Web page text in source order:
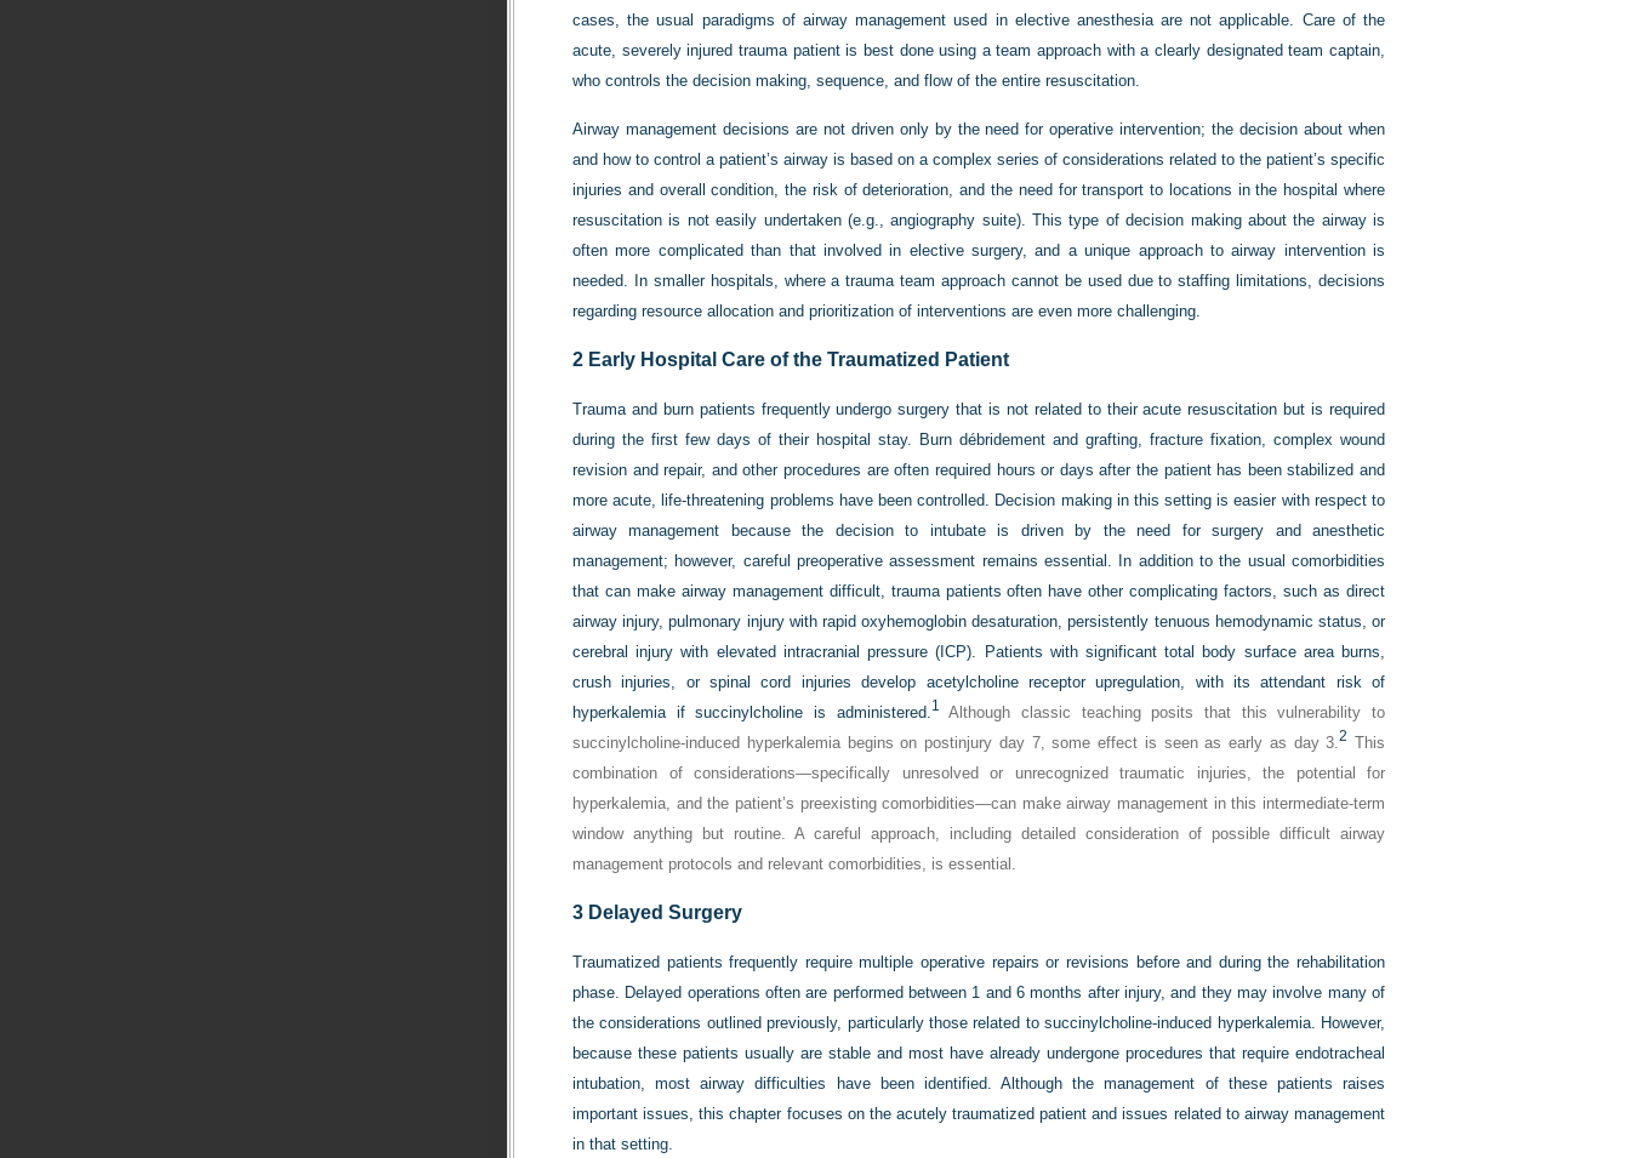
cases, the usual paradigms of airway management used in elective anesthesia are not applicable. Care of the
acute, severely injured trauma patient is best done using a team approach with a clearly designated team captain,
who controls the decision making, sequence, and flow of the entire resuscitation.
Airway management decisions are not driven only by the need for operative intervention; the decision about when
and how to control a patient’s airway is based on a complex series of considerations related to the patient’s specific
injuries and overall condition, the risk of deterioration, and the need for transport to locations in the hospital where
resuscitation is not easily undertaken (e.g., angiography suite). This type of decision making about the airway is
often more complicated than that involved in elective surgery, and a unique approach to airway intervention is
needed. In smaller hospitals, where a trauma team approach cannot be used due to staffing limitations, decisions
regarding resource allocation and prioritization of interventions are even more challenging.
2 Early Hospital Care of the Traumatized Patient
Trauma and burn patients frequently undergo surgery that is not related to their acute resuscitation but is required
during the first few days of their hospital stay. Burn débridement and grafting, fracture fixation, complex wound
revision and repair, and other procedures are often required hours or days after the patient has been stabilized and
more acute, life-threatening problems have been controlled. Decision making in this setting is easier with respect to
airway management because the decision to intubate is driven by the need for surgery and anesthetic
management; however, careful preoperative assessment remains essential. In addition to the usual comorbidities
that can make airway management difficult, trauma patients often have other complicating factors, such as direct
airway injury, pulmonary injury with rapid oxyhemoglobin desaturation, persistently tenuous hemodynamic status, or
cerebral injury with elevated intracranial pressure (ICP). Patients with significant total body surface area burns,
crush injuries, or spinal cord injuries develop acetylcholine receptor upregulation, with its attendant risk of
hyperkalemia if succinylcholine is administered.1
Although classic teaching posits that this vulnerability to
succinylcholine-induced hyperkalemia begins on postinjury day 7, some effect is seen as early as day 3.2 This
combination of considerations—specifically unresolved or unrecognized traumatic injuries, the potential for
hyperkalemia, and the patient’s preexisting comorbidities—can make airway management in this intermediate-term
window anything but routine. A careful approach, including detailed consideration of possible difficult airway
management protocols and relevant comorbidities, is essential.
3 Delayed Surgery
Traumatized patients frequently require multiple operative repairs or revisions before and during the rehabilitation
phase. Delayed operations often are performed between 1 and 6 months after injury, and they may involve many of
the considerations outlined previously, particularly those related to succinylcholine-induced hyperkalemia. However,
because these patients usually are stable and most have already undergone procedures that require endotracheal
intubation, most airway difficulties have been identified. Although the management of these patients raises
important issues, this chapter focuses on the acutely traumatized patient and issues related to airway management
in that setting.